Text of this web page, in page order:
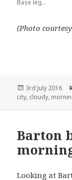
Base leg…
(Photo
Posted
on
3rd July 2016
city, cloudy,
Barton
Looking at